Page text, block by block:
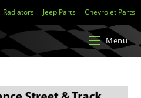
Radiators Jeep Parts Chevrolet Parts
Menu